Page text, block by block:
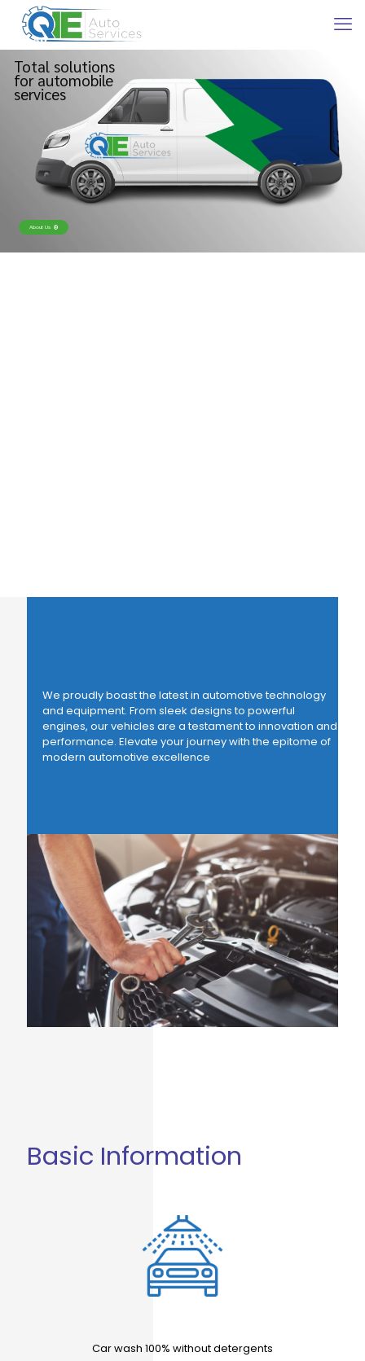
Total solutions
for automobile
services
About Us
We proudly boast the latest in automotive technology
and equipment. From sleek designs to powerful
engines, our vehicles are a testament to innovation and
performance. Elevate your journey with the epitome of
modern automotive excellence
Basic Information
Car wash 100% without detergents